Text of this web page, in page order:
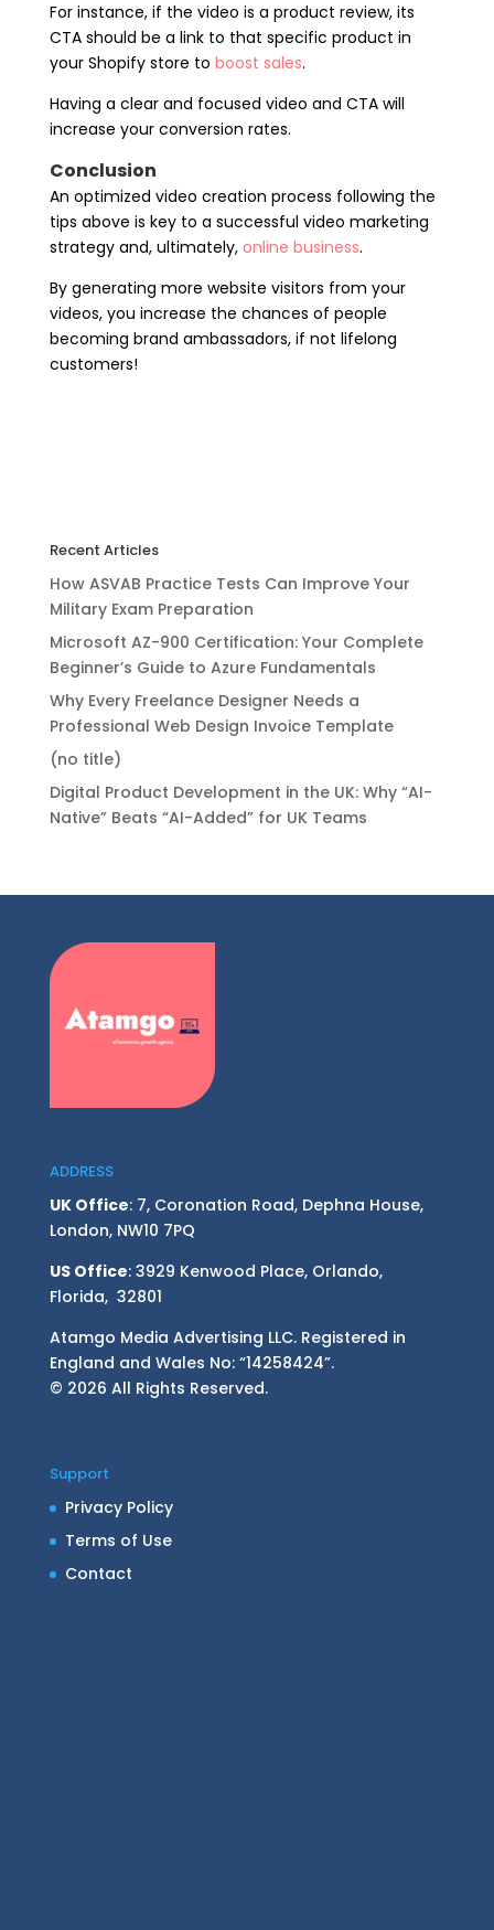
For instance, if the video is a product review, its
CTA should be a link to that specific product in
your Shopify store to boost sales.
Having a clear and focused video and CTA will
increase your conversion rates.
Conclusion
An optimized video creation process following the
tips above is key to a successful video marketing
strategy and, ultimately, online business.
By generating more website visitors from your
videos, you increase the chances of people
becoming brand ambassadors, if not lifelong
customers!
Recent Articles
How ASVAB Practice Tests Can Improve Your
Military Exam Preparation
Microsoft AZ-900 Certification: Your Complete
Beginner’s Guide to Azure Fundamentals
Why Every Freelance Designer Needs a
Professional Web Design Invoice Template
(no title)
Digital Product Development in the UK: Why “AI-
Native” Beats “AI-Added” for UK Teams
ADDRESS
UK Office: 7, Coronation Road, Dephna House,
London, NW10 7PQ
US Office: 3929 Kenwood Place, Orlando,
Florida, 32801
Atamgo Media Advertising LLC. Registered in
England and Wales No: “14258424”.
© 2026 All Rights Reserved.
Support
Privacy Policy
Terms of Use
Contact